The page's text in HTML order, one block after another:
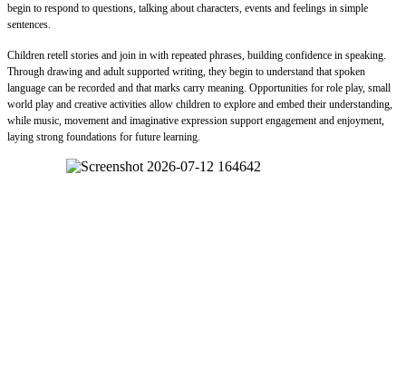
begin to respond to questions, talking about characters, events and feelings in simple
sentences.
Children retell stories and join in with repeated phrases, building confidence in speaking.
Through drawing and adult supported writing, they begin to understand that spoken
language can be recorded and that marks carry meaning. Opportunities for role play, small
world play and creative activities allow children to explore and embed their understanding,
while music, movement and imaginative expression support engagement and enjoyment,
laying strong foundations for future learning.